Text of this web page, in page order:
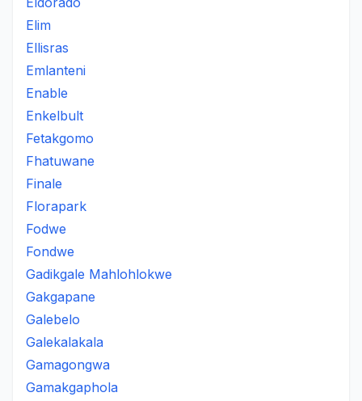
Elim
Ellisras
Emlanteni
Enable
Enkelbult
Fetakgomo
Fhatuwane
Finale
Florapark
Fodwe
Fondwe
Gadikgale Mahlohlokwe
Gakgapane
Galebelo
Galekalakala
Gamagongwa
Gamakgaphola